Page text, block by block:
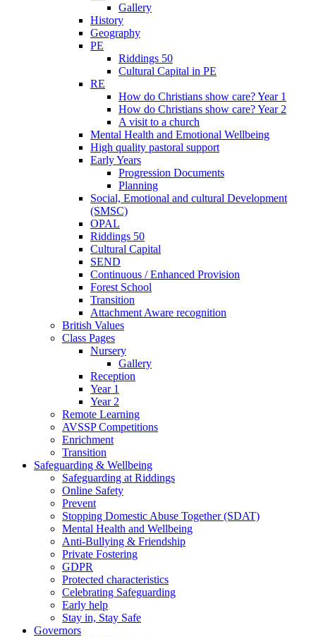
Gallery
History
Geography
PE
Riddings 50
Cultural Capital in PE
RE
How do Christians show care? Year 1
How do Christians show care? Year 2
A visit to a church
Mental Health and Emotional Wellbeing
High quality pastoral support
Early Years
Progression Documents
Planning
Social, Emotional and cultural Development
(SMSC)
OPAL
Riddings 50
Cultural Capital
SEND
Continuous / Enhanced Provision
Forest School
Transition
Attachment Aware recognition
British Values
Class Pages
Nursery
Gallery
Reception
Year 1
Year 2
Remote Learning
AVSSP Competitions
Enrichment
Transition
Safeguarding & Wellbeing
Safeguarding at Riddings
Online Safety
Prevent
Stopping Domestic Abuse Together (SDAT)
Mental Health and Wellbeing
Anti-Bullying & Friendship
Private Fostering
GDPR
Protected characteristics
Celebrating Safeguarding
Early help
Stay in, Stay Safe
Governors